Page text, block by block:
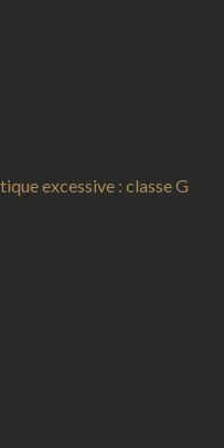
excessive : classe G